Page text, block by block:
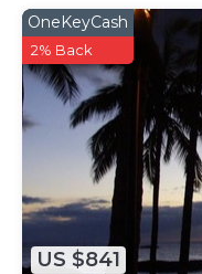
US $841
OneKeyCash
2% Back